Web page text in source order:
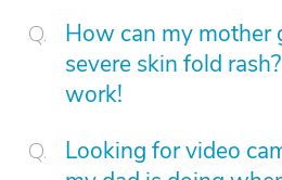
How can my mother
severe skin fold
work!
Looking for video